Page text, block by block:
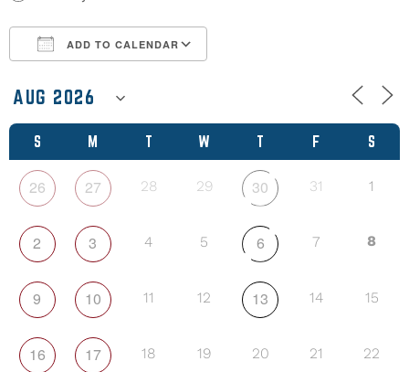
S M T W T F S
26 27 28 29 30 31 1
2 3 4 5 6 7 8
9 10 11 12 13 14 15
16 17 18 19 20 21 22
ADD TO CALENDAR